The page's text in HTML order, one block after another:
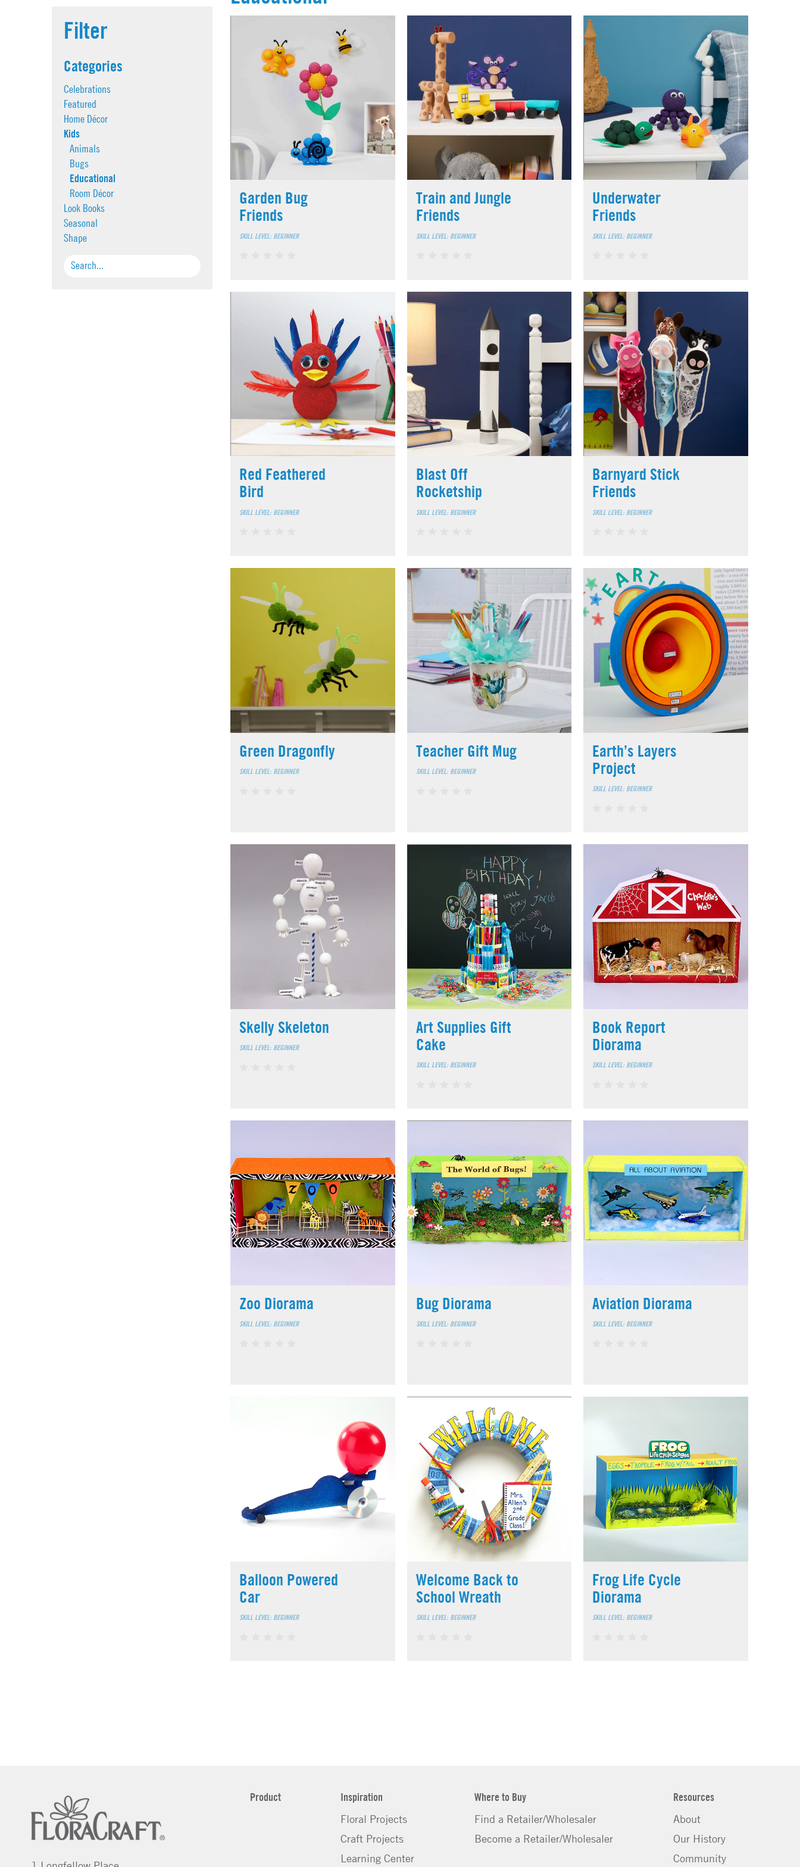
Filter
Categories
Celebrations
Featured
Home Décor
Kids
Animals
Bugs
Educational
Room Décor
Look Books
Seasonal
Shape
Garden Bug
Friends
SKILL LEVEL: BEGINNER
Train and Jungle
Friends
SKILL LEVEL: BEGINNER
Underwater
Friends
SKILL LEVEL: BEGINNER
Red Feathered
Bird
SKILL LEVEL: BEGINNER
Blast Off
Rocketship
SKILL LEVEL: BEGINNER
Barnyard Stick
Friends
SKILL LEVEL: BEGINNER
Green Dragonfly
SKILL LEVEL: BEGINNER
Teacher Gift Mug
SKILL LEVEL: BEGINNER
Earth’s Layers
Project
SKILL LEVEL: BEGINNER
Skelly Skeleton
SKILL LEVEL: BEGINNER
Art Supplies Gift
Cake
SKILL LEVEL: BEGINNER
Book Report
Diorama
SKILL LEVEL: BEGINNER
Zoo Diorama
SKILL LEVEL: BEGINNER
Bug Diorama
SKILL LEVEL: BEGINNER
Aviation Diorama
SKILL LEVEL: BEGINNER
Balloon Powered
Car
SKILL LEVEL: BEGINNER
Welcome Back to
School Wreath
SKILL LEVEL: BEGINNER
Frog Life Cycle
Diorama
SKILL LEVEL: BEGINNER
Product
Inspiration
Floral Projects
Craft Projects
Learning Center
Where to Buy
Find a Retailer/Wholesaler
Become a Retailer/Wholesaler
Resources
About
Our History
Community